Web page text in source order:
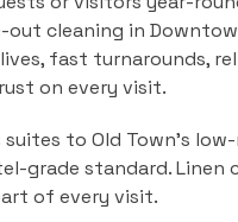
out cleaning in
fast turnarounds,
on every visit.
suites to Old Town's
grade standard. Linen
of every visit.